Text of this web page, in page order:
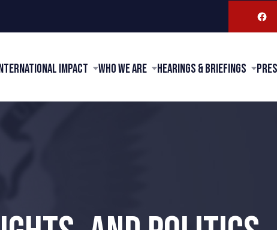
Impact Who We Are Hearings & Briefings